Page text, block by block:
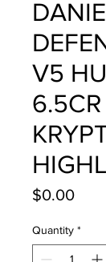
V5
$0.00Price
Quantity *